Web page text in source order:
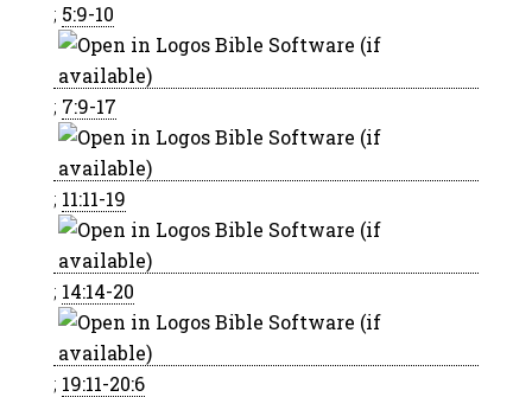
; 5:9-10
; 7:9-17
; 11:11-19
; 14:14-20
; 19:11-20:6